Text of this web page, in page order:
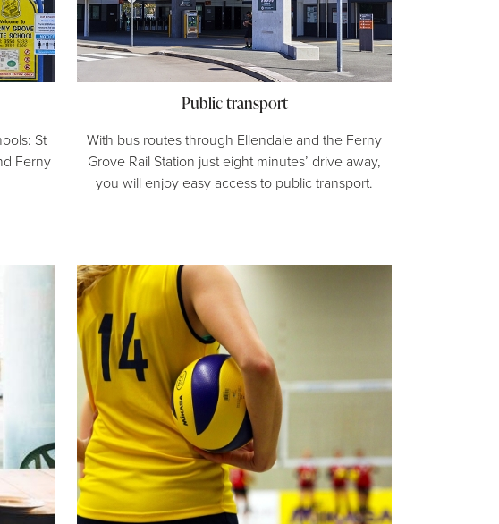
St
Ferny
Public transport
With bus routes through Ellendale and the Ferny
Grove Rail Station just eight minutes’ drive away,
you will enjoy easy access to public transport.